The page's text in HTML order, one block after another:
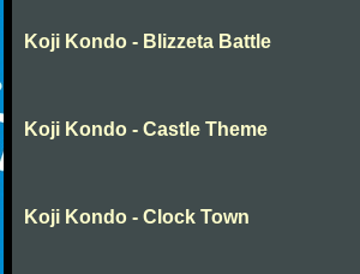
Koji Kondo - Blizzeta Battle
Koji Kondo - Castle Theme
Koji Kondo - Clock Town